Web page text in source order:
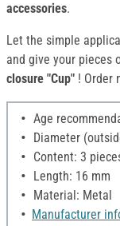
accessories.
Let the simple
and give your pieces
closure "Cup" ! Order
Age
Diameter
Content: 3
Length: 16 mm
Material: Metal
Manufacturer